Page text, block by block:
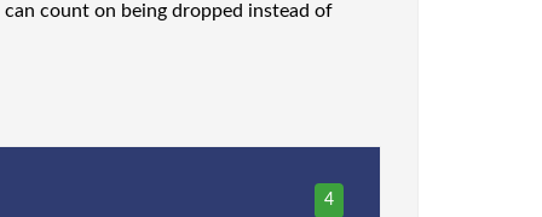
count on being dropped instead of
4